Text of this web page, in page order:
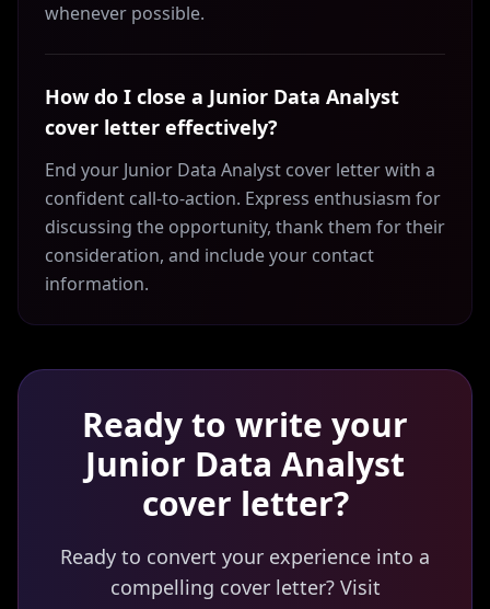
whenever possible.
How do I close a Junior Data Analyst
cover letter effectively?
End your Junior Data Analyst cover letter with a
confident call-to-action. Express enthusiasm for
discussing the opportunity, thank them for their
consideration, and include your contact
information.
Ready to write your
Junior Data Analyst
cover letter?
Ready to convert your experience into a
compelling cover letter? Visit